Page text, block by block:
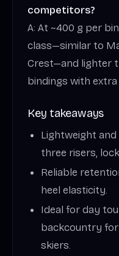
competitors?
A: At ~400 g per
class—similar to
Crest—and lighter
bindings with
Key takeaways
Lightweight and
three risers,
Reliable
heel elasticity.
Ideal for day
backcountry
skiers.